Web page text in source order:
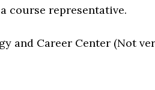
course representative.
and Career Center (Not